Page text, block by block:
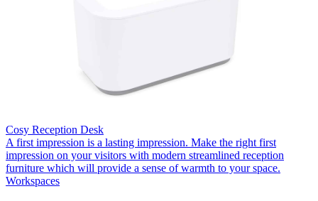
Cosy Reception Desk
A first impression is a lasting impression. Make the right first
impression on your visitors with modern streamlined reception
furniture which will provide a sense of warmth to your space.
Workspaces